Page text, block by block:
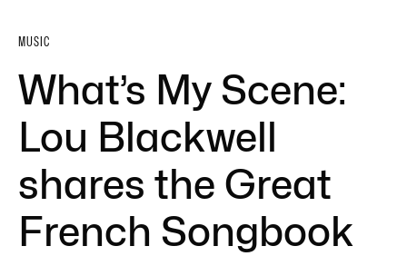
MUSIC
What’s My Scene:
Lou Blackwell
shares the Great
French Songbook